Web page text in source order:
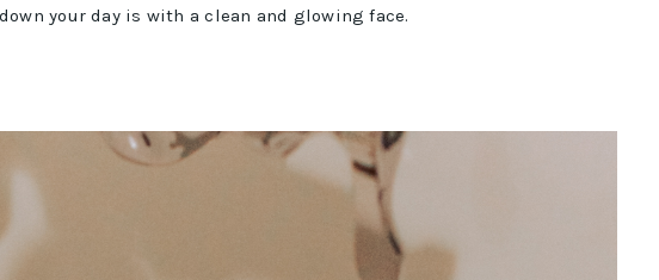
your day is with a clean and glowing face.